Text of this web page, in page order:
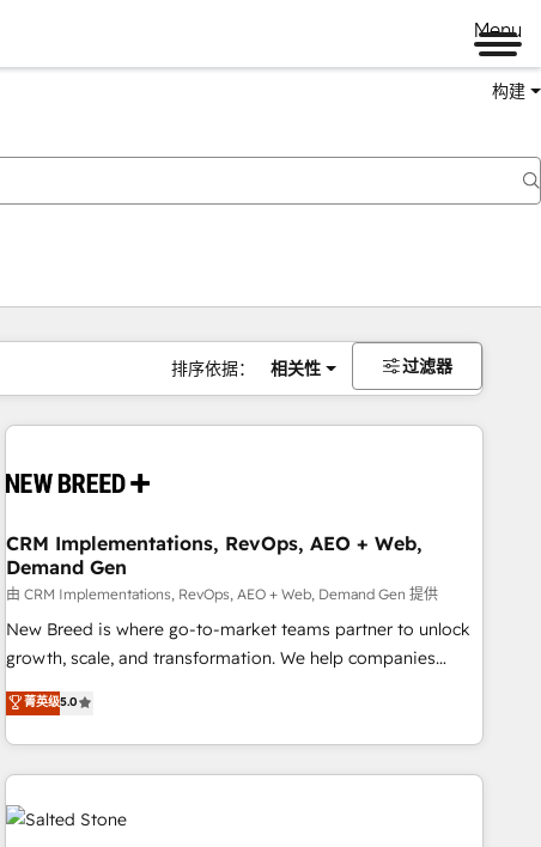
Menu
构建
排序依据： 相关性 过滤器
CRM Implementations, RevOps, AEO + Web,
Demand Gen
由 CRM Implementations, RevOps, AEO + Web, Demand Gen 提供
New Breed is where go-to-market teams partner to unlock
growth, scale, and transformation. We help companies
activate HubSpot’s AI-powered customer platform and
operationalize HubSpot’s Loop Marketing framework
through expert-led services, smart agents, and purpose-
built apps, tailored to your business. Together, we unlock
results, fast. ⚙️CRM & RevOps: Align all Hubs to your buyer
journey for clean data, scalability, & reporting. 🎯Demand
菁英级5.0